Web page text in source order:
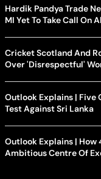
Hardik Pandya Trade
MI Yet To Take Call On
Cricket Scotland And
Over 'Disrespectful'
Outlook Explains | Five
Test Against Sri Lanka
Outlook Explains | How
Ambitious Centre Of